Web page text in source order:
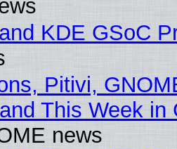
KDE GSoC
Pitivi,
This Week in
news